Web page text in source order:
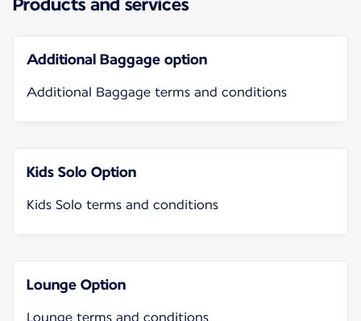
Additional Baggage option
Additional Baggage terms and conditions
Kids Solo Option
Kids Solo terms and conditions
Lounge Option
Lounge terms and conditions